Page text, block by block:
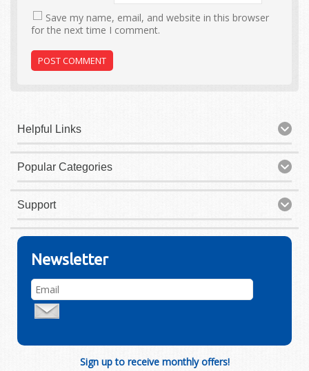
Save my name, email, and website in this browser
for the next time I comment.
Helpful Links
Popular Categories
Support
Newsletter
Sign up to receive monthly offers!